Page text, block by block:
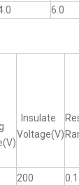
6.0
Insulate
Voltage(V)
200